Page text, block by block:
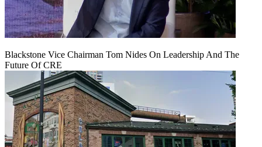
Blackstone Vice Chairman Tom Nides On Leadership And The
Future Of CRE